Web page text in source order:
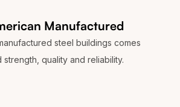
Manufactured
steel buildings comes
strength, quality and reliability.